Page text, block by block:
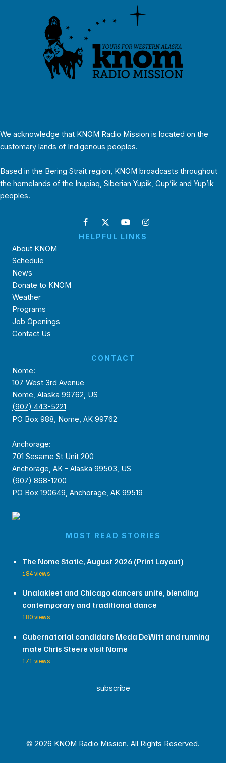
We acknowledge that KNOM Radio Mission is located on the
customary lands of Indigenous peoples.
Based in the Bering Strait region, KNOM broadcasts throughout
the homelands of the Inupiaq, Siberian Yupik, Cup’ik and Yup’ik
peoples.
HELPFUL LINKS
About KNOM
Schedule
News
Donate to KNOM
Weather
Programs
Job Openings
Contact Us
CONTACT
Nome:
107 West 3rd Avenue
Nome, Alaska 99762, US
(907) 443-5221
PO Box 988, Nome, AK 99762
Anchorage:
701 Sesame St Unit 200
Anchorage, AK - Alaska 99503, US
(907) 868-1200
PO Box 190649, Anchorage, AK 99519
MOST READ STORIES
The Nome Static, August 2026 (Print Layout)
184 views
Unalakleet and Chicago dancers unite, blending
contemporary and traditional dance
180 views
Gubernatorial candidate Meda DeWitt and running
mate Chris Steere visit Nome
171 views
subscribe
© 2026 KNOM Radio Mission. All Rights Reserved.